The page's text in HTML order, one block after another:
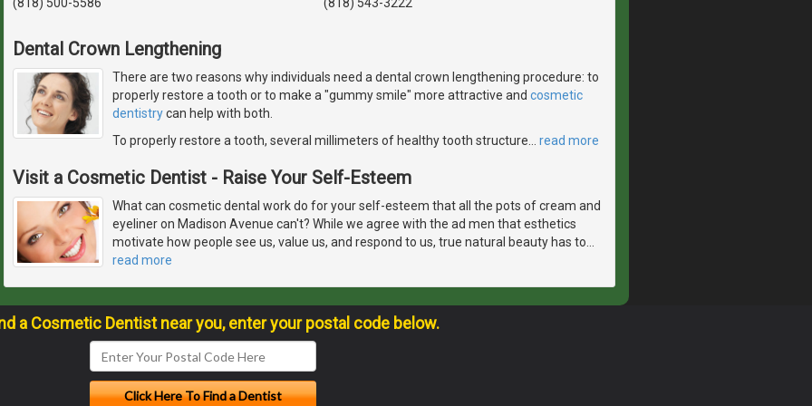
(818) 500-5586 (818) 543-3222
Dental Crown Lengthening
There are two reasons why individuals need a dental crown lengthening procedure: to
properly restore a tooth or to make a "gummy smile" more attractive and cosmetic
dentistrycan help with both.
To properly restore a tooth, several millimeters of healthy tooth structure… read more
Visit a Cosmetic Dentist - Raise Your Self-Esteem
What can cosmetic dental work do for your self-esteem that all the pots of cream and
eyeliner on Madison Avenue can't? While we agree with the ad men that esthetics
motivate how people see us, value us, and respond to us, true natural beauty has to…
read more
a Cosmetic Dentist near you, enter your postal code below.